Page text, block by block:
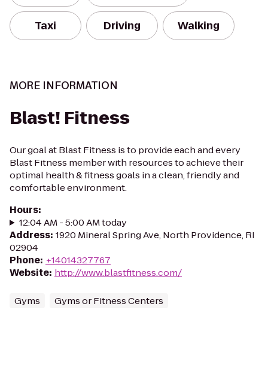
Taxi Driving Walking
MORE INFORMATION
Blast! Fitness
Our goal at Blast Fitness is to provide each and every
Blast Fitness member with resources to achieve their
optimal health & fitness goals in a clean, friendly and
comfortable environment.
Hours:
12:04 AM - 5:00 AM today
Address: 1920 Mineral Spring Ave, North Providence, RI
02904
Phone: +14014327767
Website: http://www.blastfitness.com/
Gyms Gyms or Fitness Centers